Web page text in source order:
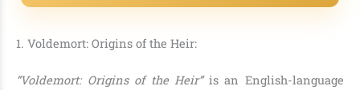
1. Voldemort: Origins of the Heir:
“Voldemort: Origins of the Heir”is an English-language